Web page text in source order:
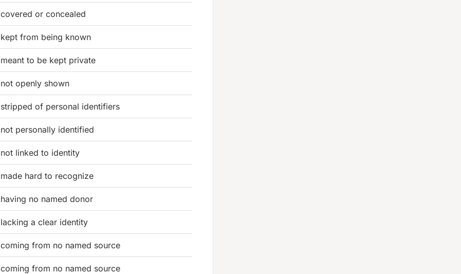
covered or concealed
kept from being known
meant to be kept private
not openly shown
stripped of personal identifiers
not personally identified
not linked to identity
made hard to recognize
having no named donor
lacking a clear identity
coming from no named source
coming from no named source